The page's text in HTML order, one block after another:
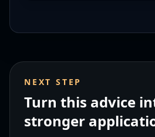
NEXT STEP
Turn this advice
stronger